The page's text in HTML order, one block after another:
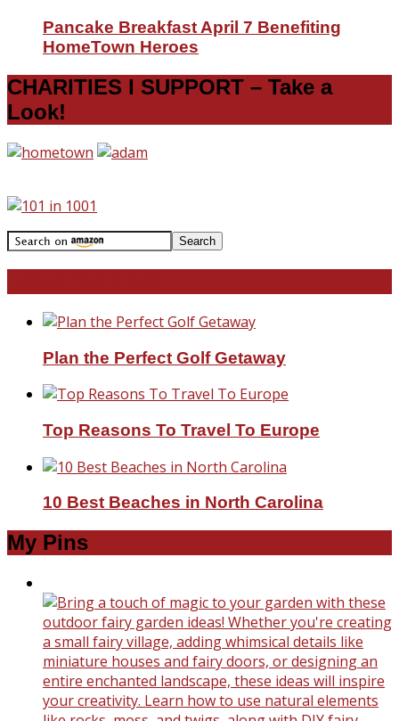
Pancake Breakfast April 7 Benefiting
HomeTown Heroes
CHARITIES I SUPPORT – Take a
Look!
Plan the Perfect Golf Getaway
Top Reasons To Travel To Europe
10 Best Beaches in North Carolina
My Pins